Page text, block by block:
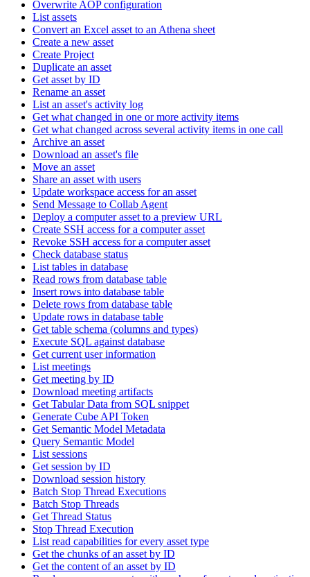
Overwrite AOP configuration
List assets
Convert an Excel asset to an Athena sheet
Create a new asset
Create Project
Duplicate an asset
Get asset by ID
Rename an asset
List an asset's activity log
Get what changed in one or more activity items
Get what changed across several activity items in one call
Archive an asset
Download an asset's file
Move an asset
Share an asset with users
Update workspace access for an asset
Send Message to Collab Agent
Deploy a computer asset to a preview URL
Create SSH access for a computer asset
Revoke SSH access for a computer asset
Check database status
List tables in database
Read rows from database table
Insert rows into database table
Delete rows from database table
Update rows in database table
Get table schema (columns and types)
Execute SQL against database
Get current user information
List meetings
Get meeting by ID
Download meeting artifacts
Get Tabular Data from SQL snippet
Generate Cube API Token
Get Semantic Model Metadata
Query Semantic Model
List sessions
Get session by ID
Download session history
Batch Stop Thread Executions
Batch Stop Threads
Get Thread Status
Stop Thread Execution
List read capabilities for every asset type
Get the chunks of an asset by ID
Get the content of an asset by ID